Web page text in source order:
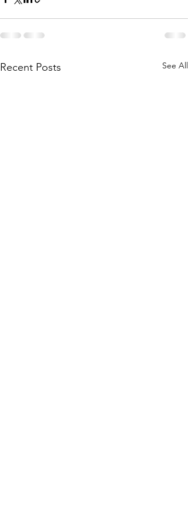
Recent Posts See All